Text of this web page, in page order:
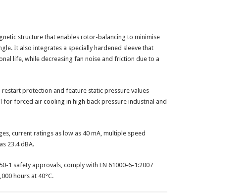
structure that enables rotor-balancing to minimise
It also integrates a specially hardened sleeve that
life, while decreasing fan noise and friction due to a
protection and feature static pressure values
for forced air cooling in high back pressure industrial and
current ratings as low as 40 mA, multiple speed
23.4 dBA.
1 safety approvals, comply with EN 61000-6-1:2007
hours at 40°C.